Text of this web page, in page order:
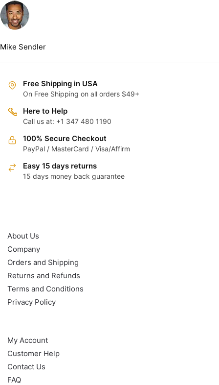
Mike Sendler
Free Shipping in USA
On Free Shipping on all orders $49+
Here to Help
Call us at: +1 347 480 1190
100% Secure Checkout
PayPal / MasterCard / Visa/Affirm
Easy 15 days returns
15 days money back guarantee
About Us
Company
Orders and Shipping
Returns and Refunds
Terms and Conditions
Privacy Policy
My Account
Customer Help
Contact Us
FAQ